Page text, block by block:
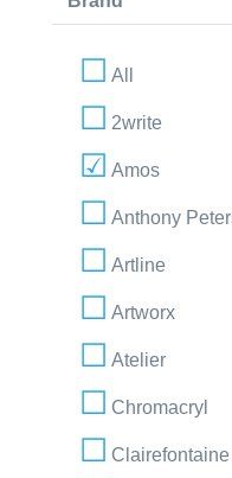
All
2write
Amos
Anthony
Artline
Artworx
Atelier
Chromacryl
Clairefontaine